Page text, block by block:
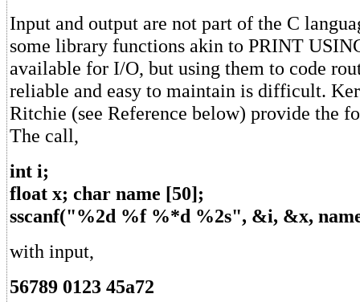
Input and output are not part of the C
some library functions akin to PRINT
available for I/O, but using them to code
reliable and easy to maintain is difficult.
Ritchie (see Reference below) provide the
The call,
int i;
float x; char name [50];
sscanf("%2d %f %*d %2s", &i, &x,
with input,
56789 0123 45a72